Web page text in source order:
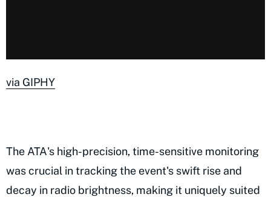
via GIPHY
The ATA's high-precision, time-sensitive monitoring
was crucial in tracking the event's swift rise and
decay in radio brightness, making it uniquely suited